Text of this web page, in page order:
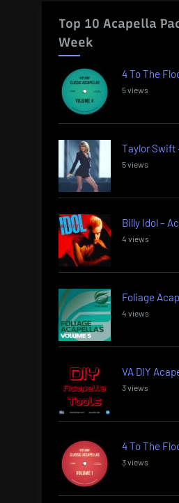
Top 10 Acapella
Week
4 To The
5 views
Taylor Swift
5 views
Billy Idol –
4 views
Foliage
4 views
VA DIY
3 views
4 To The
3 views